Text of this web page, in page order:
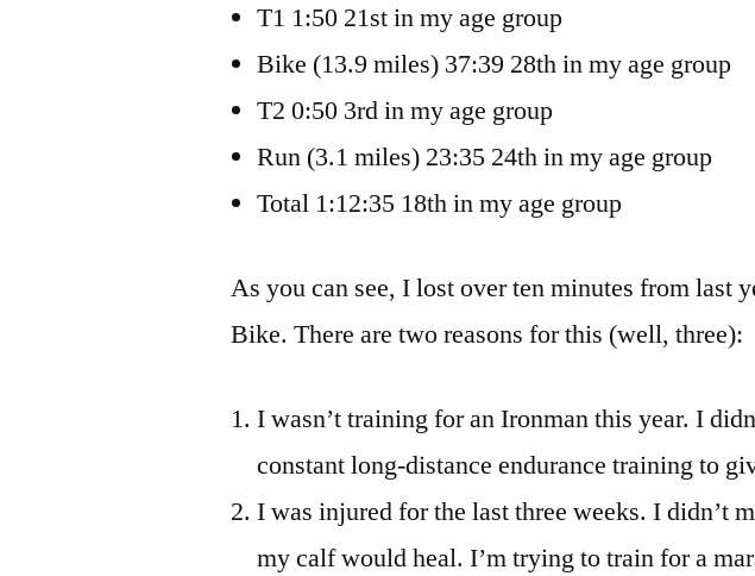
T1 1:50 21st in my age group
Bike (13.9 miles) 37:39 28th in my age group
T2 0:50 3rd in my age group
Run (3.1 miles) 23:35 24th in my age group
Total 1:12:35 18th in my age group
As you can see, I lost over ten minutes from last
Bike. There are two reasons for this (well, three):
I wasn’t training for an Ironman this year. I
constant long-distance endurance training to
I was injured for the last three weeks. I didn’t
my calf would heal. I’m trying to train for a